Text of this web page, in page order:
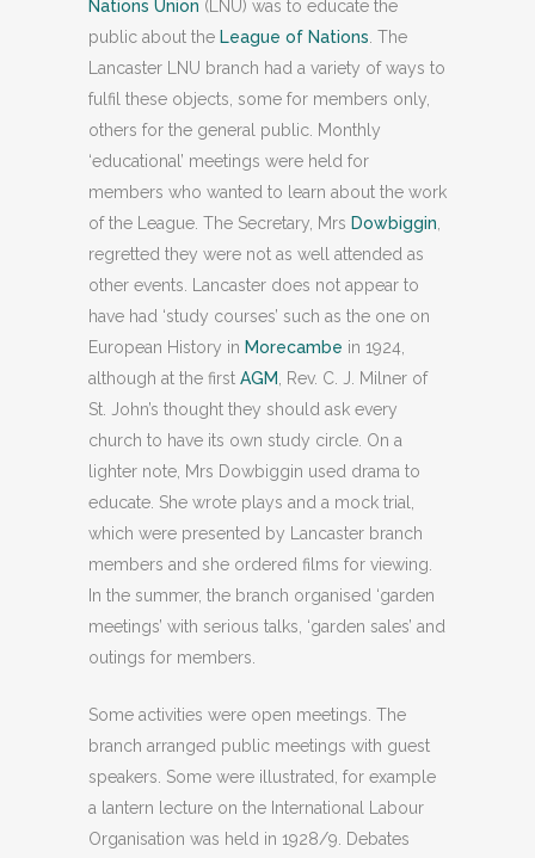
Nations Union (LNU) was to educate the
public about the League of Nations . The
Lancaster LNU branch had a variety of ways to
fulfil these objects, some for members only,
others for the general public. Monthly
‘educational’ meetings were held for
members who wanted to learn about the work
of the League. The Secretary, Mrs Dowbiggin
regretted they were not as well attended as
other events. Lancaster does not appear to
have had ‘study courses’ such as the one on
European History in Morecambe in 1924,
although at the first AGM
, Rev. C. J. Milner of
St. John’s thought they should ask every
church to have its own study circle. On a
lighter note, Mrs Dowbiggin used drama to
educate. She wrote plays and a mock trial,
which were presented by Lancaster branch
members and she ordered films for viewing.
In the summer, the branch organised ‘garden
meetings’ with serious talks, ‘garden sales’ and
outings for members.
Some activities were open meetings. The
branch arranged public meetings with guest
speakers. Some were illustrated, for example
a lantern lecture on the International Labour
Organisation was held in 1928/9. Debates